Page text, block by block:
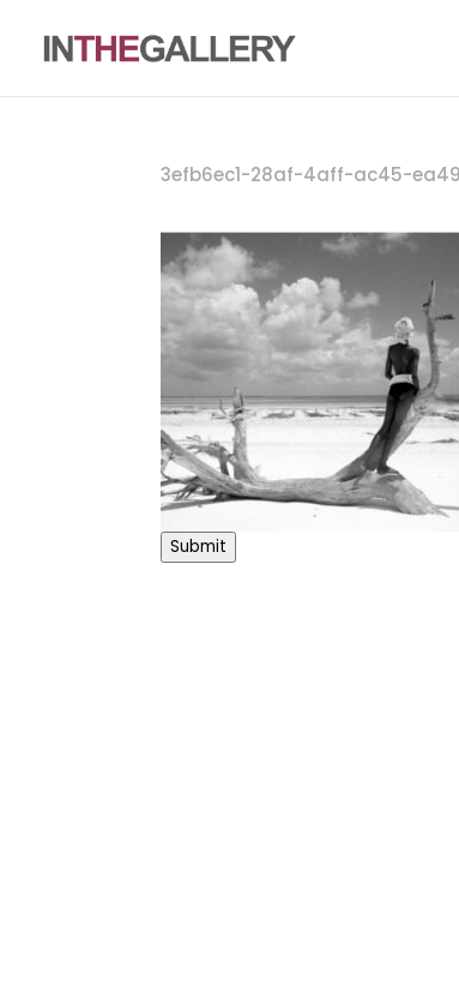
3efb6ec1-28af-4aff-ac45-
Submit